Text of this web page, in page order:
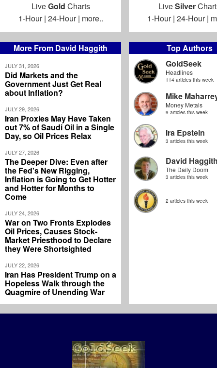
More From David Haggith
JULY 31, 2026
Did Markets and the
Government Just Get Real
about Inflation?
JULY 29, 2026
Iran Proxies May Have Taken
out 7% of Saudi Oil in a Single
Day, so Oil Prices Relax
JULY 27, 2026
The Deeper Dive: Even after
the Fed's New Rigging,
Inflation is Going to Get Hotter
and Hotter for Months to
Come
JULY 24, 2026
War on Two Fronts Explodes
Oil Prices, Causes Stock-
Market Priesthood to Declare
they Were Shortsighted
JULY 22, 2026
Iran Has President Trump on a
Hopeless Walk through the
Quagmire of Unending War
Top Authors
GoldSeek
Headlines
114 articles this week
Mike
Money Metals
9 articles this week
Ira Epstein
3 articles this week
David
The Daily Doom
3 articles this week
2 articles this week
LiveGold Charts
1-Hour| 24-Hour| more..
LiveSilver
1-Hour| 24-Hour|